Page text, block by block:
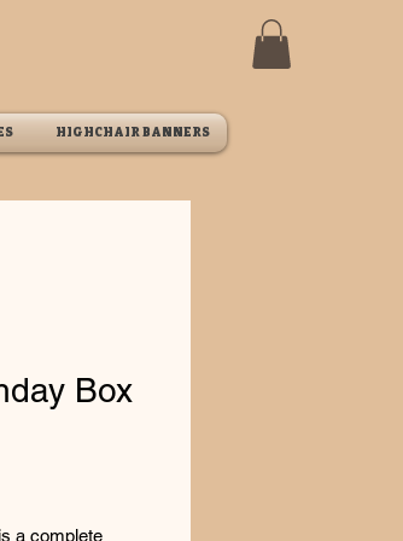
HIGHCHAIR BANNERS
Box
a complete